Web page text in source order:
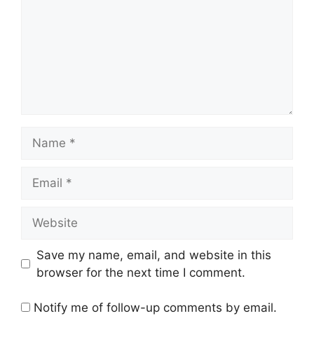
Save my name, email, and website in this
browser for the next time I comment.
Notify me of follow-up comments by email.